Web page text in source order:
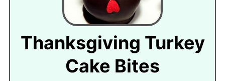
Thanksgiving Turkey
Cake Bites